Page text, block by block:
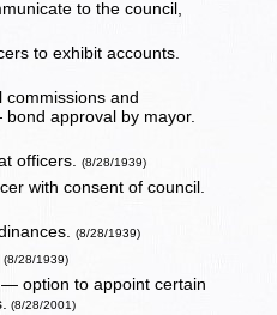
to the council,
to exhibit accounts.
commissions and
approval by mayor.
officers.(8/28/1939)
with consent of council.
(8/28/1939)
(8/28/1939)
option to appoint certain
(8/28/2001)